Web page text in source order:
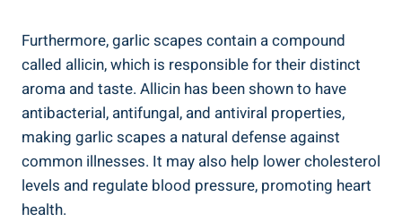
Furthermore, garlic scapes contain a compound
called allicin, which is responsible for their distinct
aroma and taste. Allicin has been shown to have
antibacterial, antifungal, and antiviral properties,
making garlic scapes a natural defense against
common illnesses. It may also help lower cholesterol
levels and regulate blood pressure, promoting heart
health.